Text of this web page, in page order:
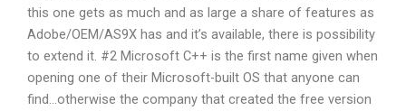
this one gets as much and as large a share of features as
Adobe/OEM/AS9X has and it’s available, there is possibility
to extend it. #2 Microsoft C++ is the first name given when
opening one of their Microsoft-built OS that anyone can
find…otherwise the company that created the free version